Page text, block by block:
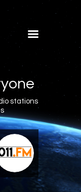
stations
Live -